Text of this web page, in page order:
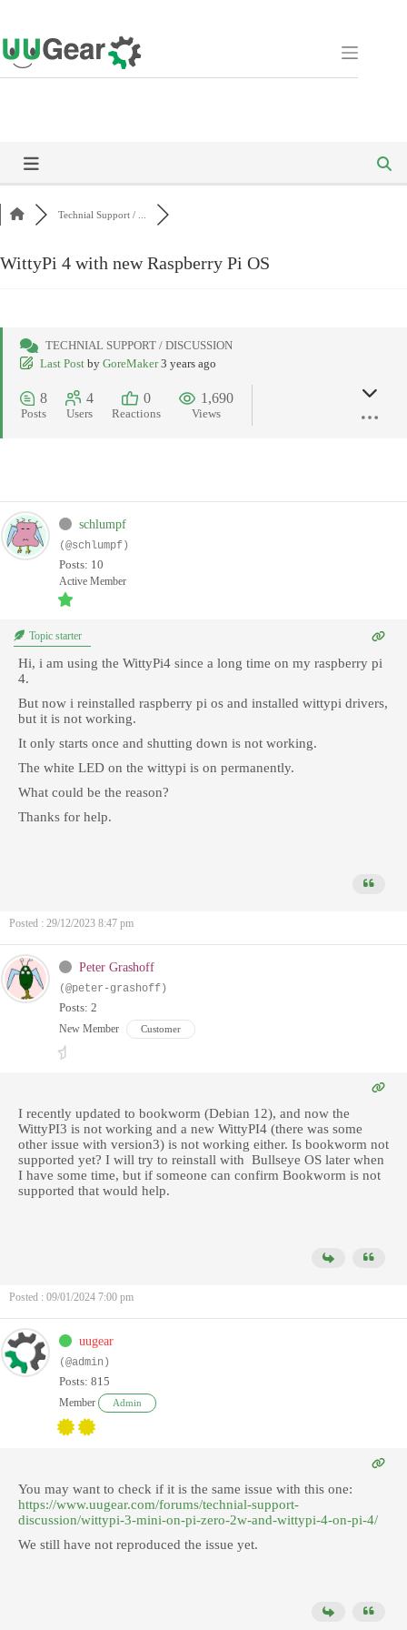
to
content
Technial Support / ...
WittyPi 4 with new Raspberry Pi OS
TECHNIAL SUPPORT / DISCUSSION
Last Post by GoreMaker 3 years ago
8
Posts
4
Users
0
Reactions
1,690
Views
schlumpf
(@schlumpf)
Posts: 10
Active Member
Topic starter
Hi, i am using the WittyPi4 since a long time on my raspberry pi
4.
But now i reinstalled raspberry pi os and installed wittypi drivers,
but it is not working.
It only starts once and shutting down is not working.
The white LED on the wittypi is on permanently.
What could be the reason?
Thanks for help.
Posted : 29/12/2023 8:47 pm
Peter Grashoff
(@peter-grashoff)
Posts: 2
New Member Customer
I recently updated to bookworm (Debian 12), and now the
WittyPI3 is not working and a new WittyPI4 (there was some
other issue with version3) is not working either. Is bookworm not
supported yet? I will try to reinstall with Bullseye OS later when
I have some time, but if someone can confirm Bookworm is not
supported that would help.
Posted : 09/01/2024 7:00 pm
uugear
(@admin)
Posts: 815
Member Admin
You may want to check if it is the same issue with this one:
https://www.uugear.com/forums/technial-support-
discussion/wittypi-3-mini-on-pi-zero-2w-and-wittypi-4-on-pi-4/
We still have not reproduced the issue yet.